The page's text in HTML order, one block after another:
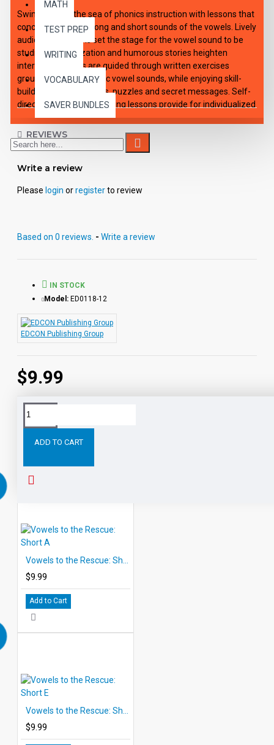
MATH
TEST PREP
WRITING
VOCABULARY
SAVER BUNDLES
Swim through the sea of phonics instruction with lessons that
concentrate on the long and short sounds of the vowels. Lively
audio introductions set the stage for the vowel sound to be
studied. Dramatization and humorous stories heighten
interest. Students are guided through written exercises
grouped around specific vowel sounds, while enjoying skill-
building games, rhymes, puzzles and secret messages. Self-
directing and self-correcting lessons provide for individualized
or small group instruction. Each of the 12 downloadable e-
lessons includes an audio playable file for all capable MP3
players, viewable-printable PDF student activity sheets and
complete teacher's guide with applicable answer keys.
REVIEWS
Write a review
Please login orregisterto review
Based on 0 reviews. - Write a review
$9.99
IN STOCK
Model: ED0118-12
EDCON Publishing Group
ADD TO CART
Tags:
$9.99
Add to Cart
$9.99